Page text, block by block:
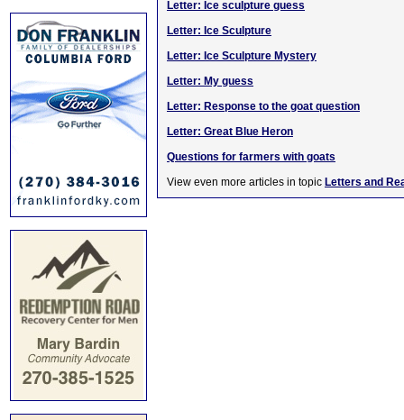
Letter: Ice sculpture guess
Letter: Ice Sculpture
Letter: Ice Sculpture Mystery
Letter: My guess
Letter: Response to the goat question
Letter: Great Blue Heron
Questions for farmers with goats
View even more articles in topic Letters and